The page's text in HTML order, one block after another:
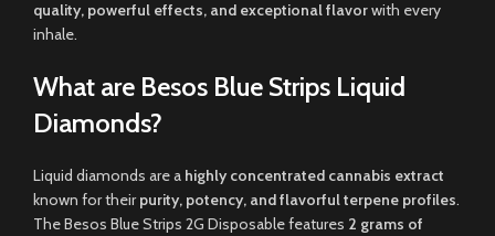
quality, powerful effects, and exceptional flavorwith every
inhale.
What are Besos Blue Strips Liquid
Diamonds?
Liquid diamonds are a highly concentrated cannabis extract
known for theirpurity, potency, and flavorful terpene profiles.
The Besos Blue Strips 2G Disposable features 2 grams of